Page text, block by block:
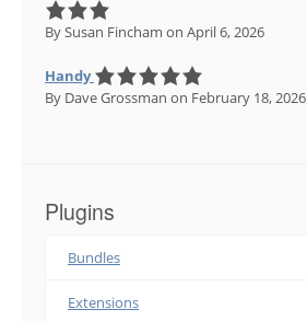
By Susan Fincham on April 6, 2026
Handy
By Dave Grossman on February 18, 2026
Plugins
Bundles
Extensions